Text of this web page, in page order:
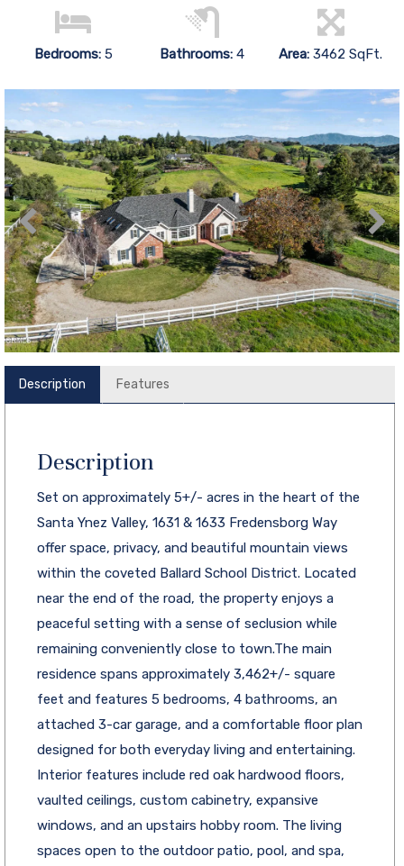
Bedrooms: 5 Bathrooms:4 Area:3462 SqFt.
Description Features
Description
Set on approximately 5+/- acres in the heart of the
Santa Ynez Valley, 1631 & 1633 Fredensborg Way
offer space, privacy, and beautiful mountain views
within the coveted Ballard School District. Located
near the end of the road, the property enjoys a
peaceful setting with a sense of seclusion while
remaining conveniently close to town.The main
residence spans approximately 3,462+/- square
feet and features 5 bedrooms, 4 bathrooms, an
attached 3-car garage, and a comfortable floor plan
designed for both everyday living and entertaining.
Interior features include red oak hardwood floors,
vaulted ceilings, custom cabinetry, expansive
windows, and an upstairs hobby room. The living
spaces open to the outdoor patio, pool, and spa,